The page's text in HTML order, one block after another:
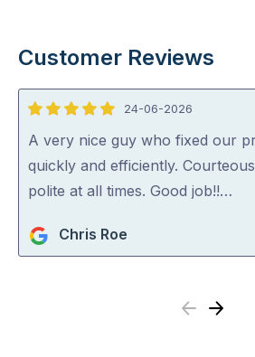
Customer Reviews
5
out
of
5
24-06-2026
A very nice guy who fixed our
quickly and efficiently.
polite at all times. Good job!!…
Chris Roe
Previous
Next